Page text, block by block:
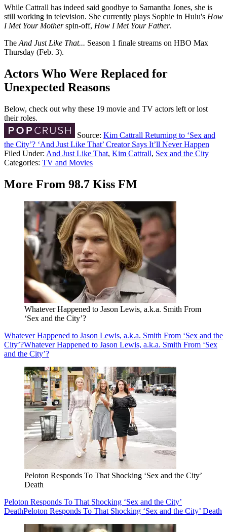
While Cattrall has indeed said goodbye to Samantha Jones, she is
still working in television. She currently plays Sophie in Hulu's How
I Met Your Motherspin-off, How I Met Your Father.
TheAnd Just Like That... Season 1 finale streams on HBO Max
Thursday (Feb. 3).
Actors Who Were Replaced for
Unexpected Reasons
Below, check out why these 19 movie and TV actors left or lost
their roles.
Source: Kim Cattrall Returning to ‘Sex and
the City’? ‘And Just Like That’ Creator Says It’ll Never Happen
Filed Under: And Just Like That, Kim Cattrall, Sex and the City
Categories: TV and Movies
More From 98.7 Kiss FM
Whatever Happened to Jason Lewis, a.k.a. Smith From
‘Sex and the City’?
Whatever Happened to Jason Lewis, a.k.a. Smith From ‘Sex and the
City’?Whatever Happened to Jason Lewis, a.k.a. Smith From ‘Sex
and the City’?
Peloton Responds To That Shocking ‘Sex and the City’
Death
Peloton Responds To That Shocking ‘Sex and the City’
DeathPeloton Responds To That Shocking ‘Sex and the City’ Death